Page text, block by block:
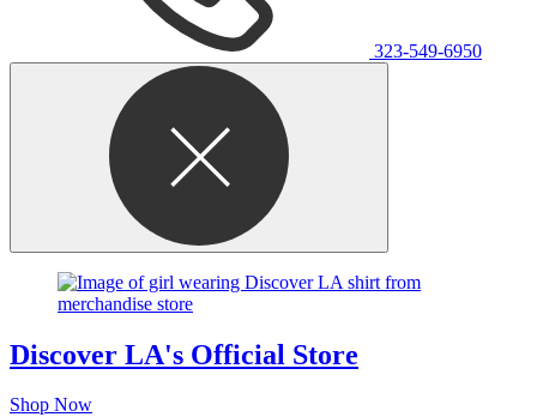
323-549-6950
Discover LA's Official Store
Shop Now